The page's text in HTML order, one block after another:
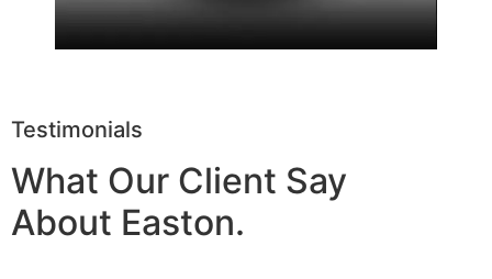
Testimonials
What Our Client Say
About Easton.